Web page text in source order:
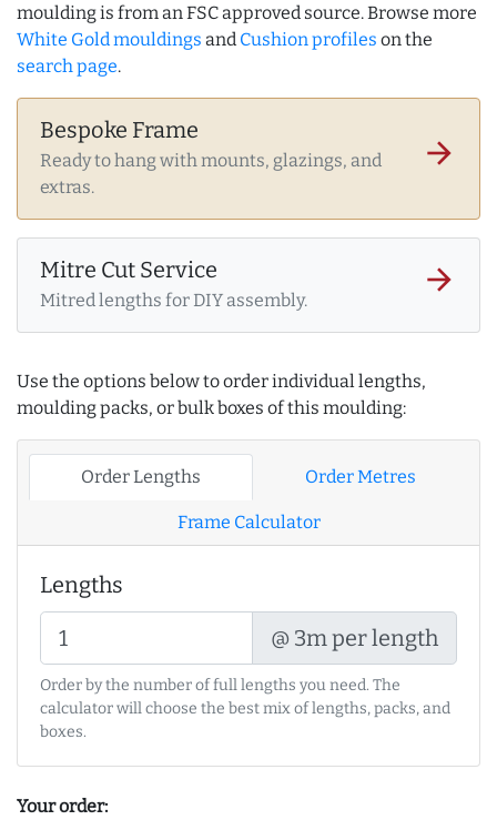
moulding is from an FSC approved source. Browse more
White Gold mouldings and Cushion profiles on the
search page.
Bespoke Frame
Ready to hang with mounts, glazings, and
extras.
arrow_forward
Mitre Cut Service
Mitred lengths for DIY assembly.
arrow_forward
Use the options below to order individual lengths,
moulding packs, or bulk boxes of this moulding:
Order Lengths Order Metres
Frame Calculator
Lengths
@ 3m per length
Order by the number of full lengths you need. The
calculator will choose the best mix of lengths, packs, and
boxes.
Your order: